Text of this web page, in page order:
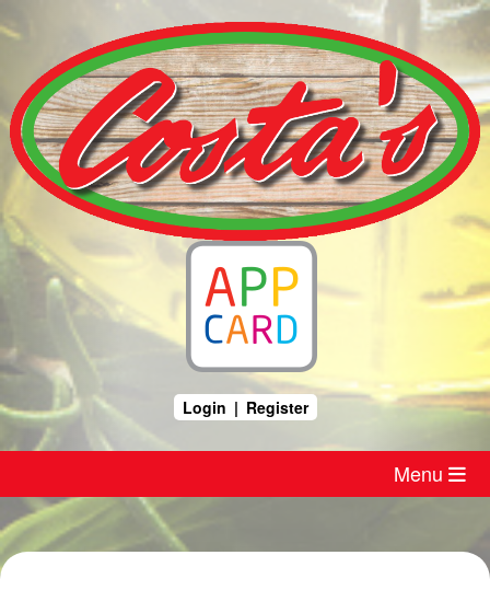
Login | Register
to
content
Menu